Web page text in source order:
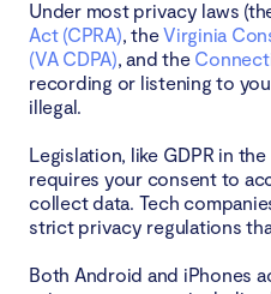
Under most privacy laws
Act (CPRA), theVirginia
(VA CDPA), and the
recording or listening to
illegal.
Legislation, like GDPR in
requires your consent to
collect data. Tech
strict privacy regulations
Both Android and iPhones